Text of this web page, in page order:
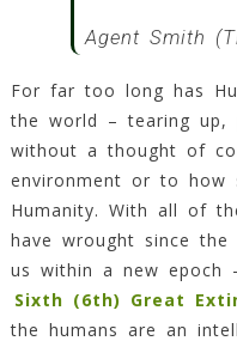
Agent Smith
For far too long has
the world – tearing up,
without a thought of
environment or to how
Humanity. With all of
have wrought since
us within a new epoch
Sixth (6th) Great
the humans are an